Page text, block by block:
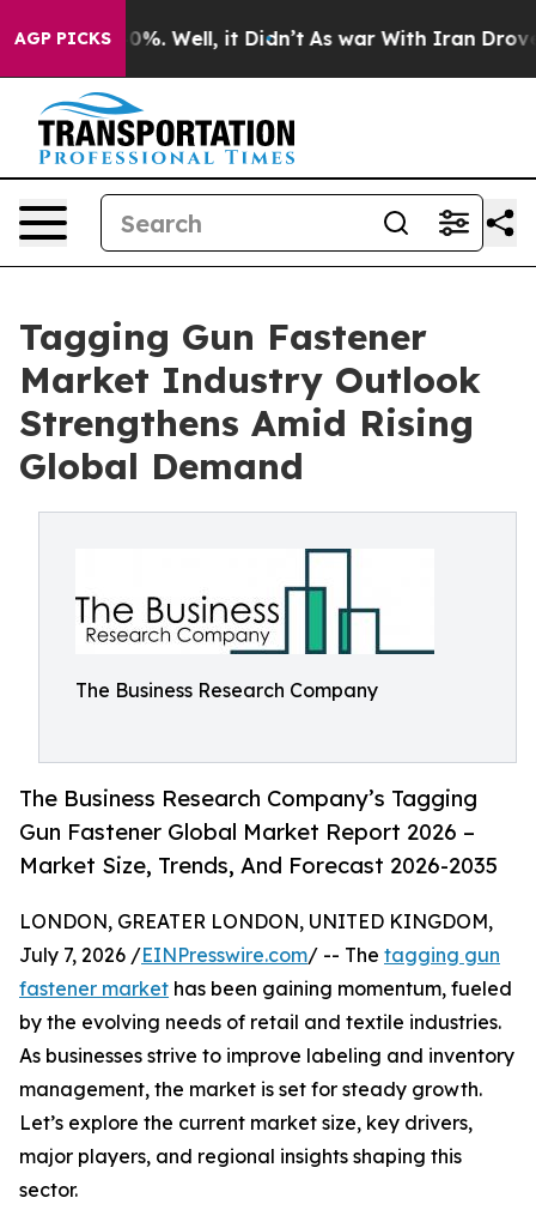
AGP PICKS
40%. Well, it Didn’t As war With Iran Drove oil
Tagging Gun Fastener
Market Industry Outlook
Strengthens Amid Rising
Global Demand
The Business Research Company
The Business Research Company’s Tagging
Gun Fastener Global Market Report 2026 –
Market Size, Trends, And Forecast 2026-2035
LONDON, GREATER LONDON, UNITED KINGDOM,
July 7, 2026 /EINPresswire.com/ -- The tagging gun
fastener market has been gaining momentum, fueled
by the evolving needs of retail and textile industries.
As businesses strive to improve labeling and inventory
management, the market is set for steady growth.
Let’s explore the current market size, key drivers,
major players, and regional insights shaping this
sector.